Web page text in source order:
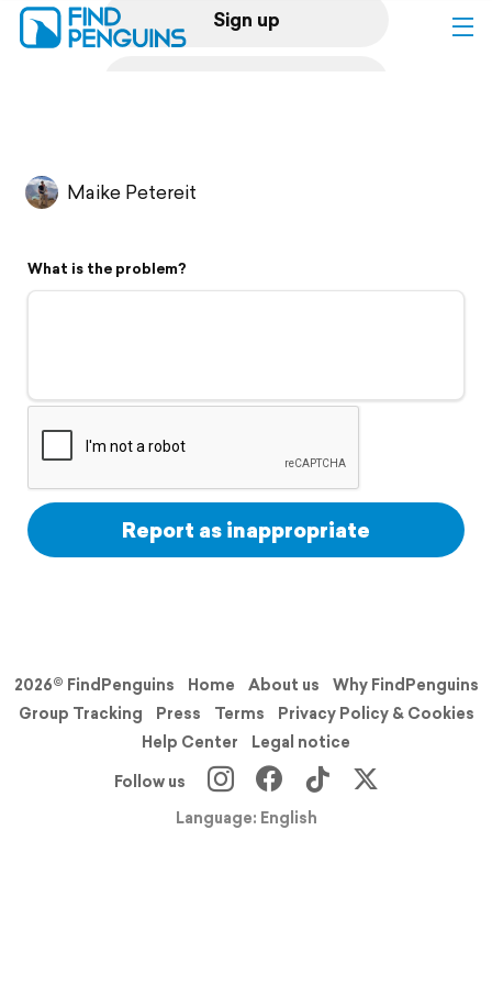
Sign up
Flyover video
Support
Maike Petereit
What is the problem?
Report as inappropriate
2026© FindPenguins Home About us
Why FindPenguins
Group Tracking
Press Terms
Privacy Policy & Cookies
Help Center
Legal notice
Follow us
Language: English